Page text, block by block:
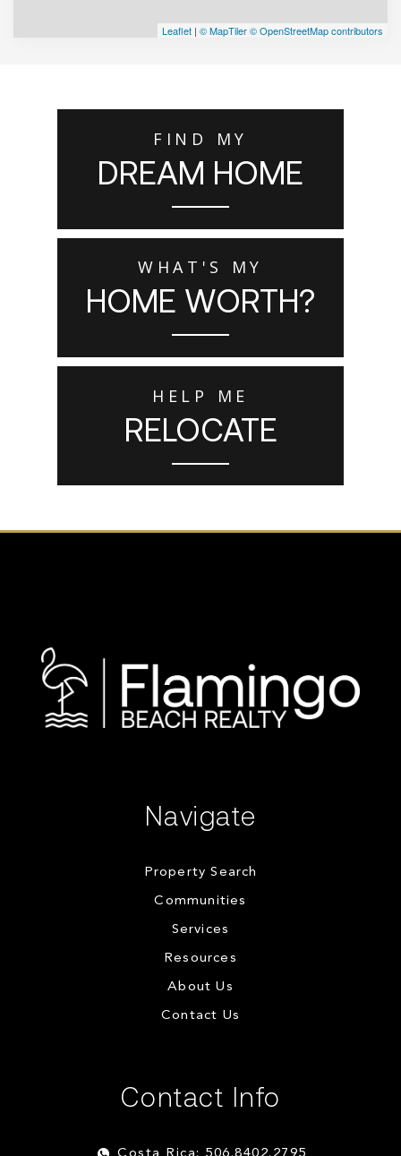
Leaflet | © MapTiler© OpenStreetMap contributors
FIND MY
DREAM HOME
WHAT'S MY
HOME WORTH?
HELP ME
RELOCATE
Navigate
Property Search
Communities
Services
Resources
About Us
Contact Us
Contact Info